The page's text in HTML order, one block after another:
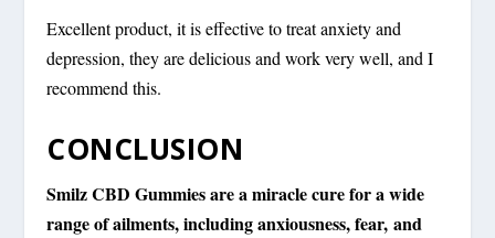
Excellent product, it is effective to treat anxiety and
depression, they are delicious and work very well, and I
recommend this.
CONCLUSION
Smilz CBD Gummies are a miracle cure for a wide
range of ailments, including anxiousness, fear, and